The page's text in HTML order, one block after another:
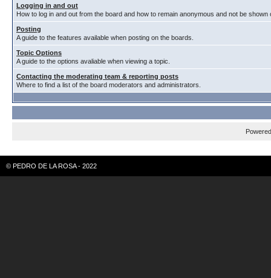
Logging in and out
How to log in and out from the board and how to remain anonymous and not be
Posting
A guide to the features available when posting on the boards.
Topic Options
A guide to the options avaliable when viewing a topic.
Contacting the moderating team & reporting posts
Where to find a list of the board moderators and administrators.
© PEDRO DE LA ROSA - 2022